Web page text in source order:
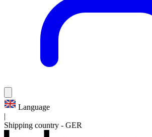
Language
|
Shipping country - GER